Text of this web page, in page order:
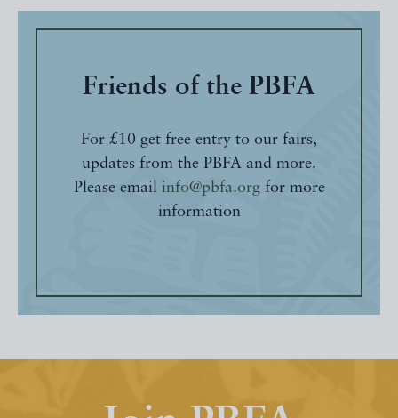
Friends of the PBFA
For £10 get free entry to our fairs,
updates from the PBFA and more.
Please email info@pbfa.orgfor more
information